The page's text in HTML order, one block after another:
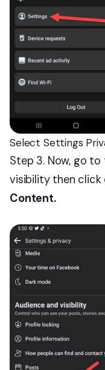
Select Settings
Step 3. Now, go
visibility then click
Content.